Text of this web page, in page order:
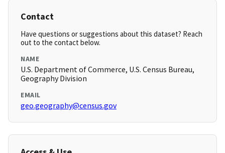
Contact
Have questions or suggestions about this dataset? Reach
out to the contact below.
NAME
U.S. Department of Commerce, U.S. Census Bureau,
Geography Division
EMAIL
geo.geography@census.gov